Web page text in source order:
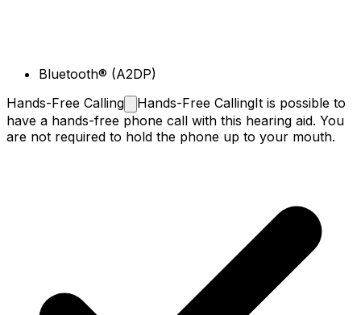
Bluetooth® (A2DP)
Hands-Free Calling Hands-Free CallingIt is possible to
have a hands-free phone call with this hearing aid. You
are not required to hold the phone up to your mouth.